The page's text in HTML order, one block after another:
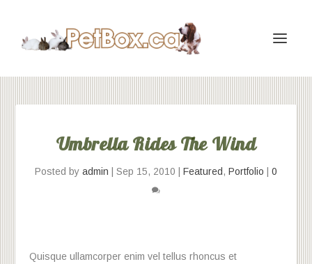
Umbrella Rides The Wind
Posted by admin Sep 15, 2010 Featured, Portfolio 0
Quisque ullamcorper enim vel tellus rhoncus et